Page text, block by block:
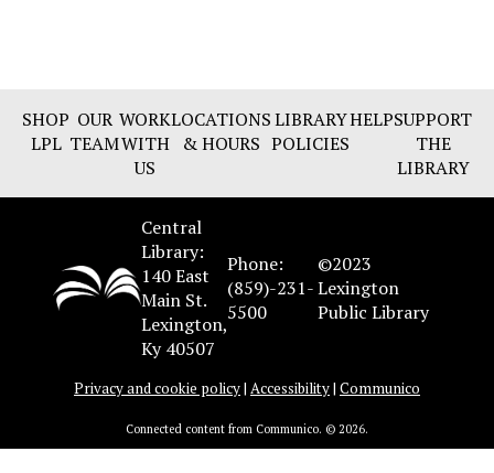
SHOP
LPL
OUR
TEAM
WORK
WITH
US
LOCATIONS
& HOURS
LIBRARY
POLICIES
HELPSUPPORT
THE
LIBRARY
Central
Library:
140 East
Main St.
Lexington,
Ky 40507
Phone:
(859)-231-
5500
©2023
Lexington
Public Library
Privacy and cookie policy| Accessibility| Communico
Connected content from Communico. © 2026.